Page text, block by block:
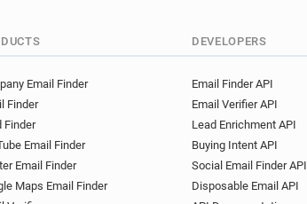
Email Finder
Finder
Finder
Email Finder
Email Finder
Maps Email Finder
DEVELOPERS
Email Finder API
Email Verifier API
Lead Enrichment API
Buying Intent API
Social Email Finder API
Disposable Email API